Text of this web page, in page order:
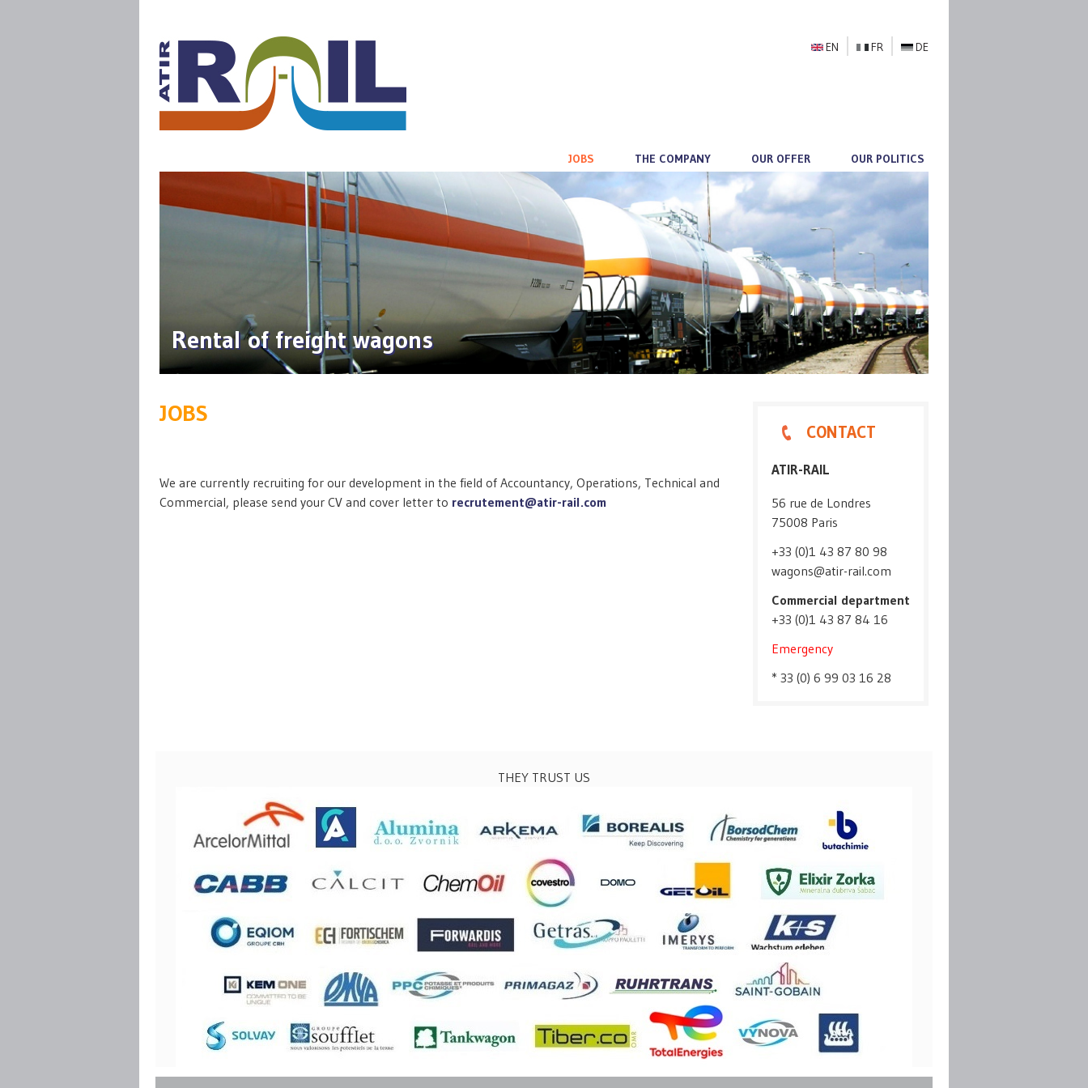
EN FR DE
JOBS THE COMPANY OUR OFFER OUR POLITICS
Rental of freight wagons
CONTACT
ATIR-RAIL
56 rue de Londres
75008 Paris
+33 (0)1 43 87 80 98
wagons@atir-rail.com
Commercial department
+33 (0)1 43 87 84 16
Emergency
* 33 (0) 6 99 03 16 28
JOBS
We are currently recruiting for our development in the field of Accountancy, Operations, Technical and
Commercial, please send your CV and cover letter to recrutement@atir-rail.com
THEY TRUST US